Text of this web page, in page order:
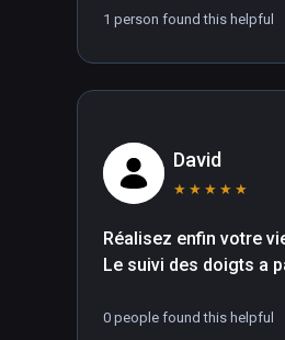
1 person found this helpful
David
★ ★ ★ ★ ★
Réalisez enfin votre
Le suivi des doigts a
0 people found this helpful